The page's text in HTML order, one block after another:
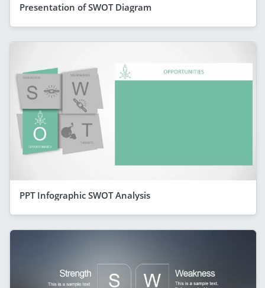
Presentation of SWOT Diagram
PPT Infographic SWOT Analysis